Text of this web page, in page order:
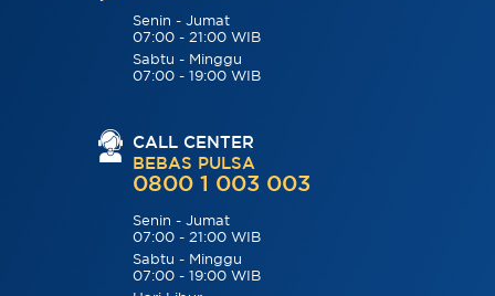
Senin - Jumat
07:00 - 21:00 WIB
Sabtu - Minggu
07:00 - 19:00 WIB
CALL CENTER
BEBAS PULSA
0800 1 003 003
Senin - Jumat
07:00 - 21:00 WIB
Sabtu - Minggu
07:00 - 19:00 WIB